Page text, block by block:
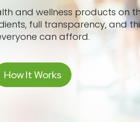
and wellness products on
full transparency, and
can afford.
How It Works